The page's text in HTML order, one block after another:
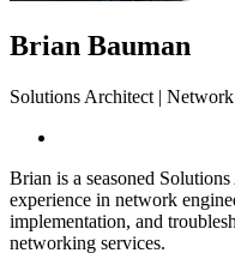
Brian Bauman
Solutions Architect |
Brian is a seasoned
experience in network
implementation, and
networking services.